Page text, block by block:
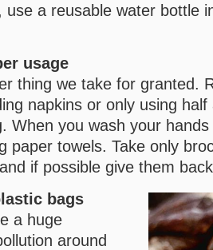
use a reusable water bottle
usage
thing we take for granted.
napkins or only using
When you wash your
paper towels. Take only
if possible give them
bags
a huge
around